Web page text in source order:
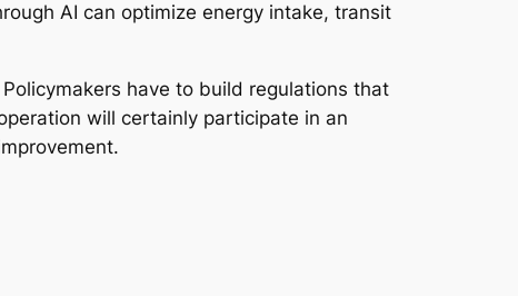
AI can optimize energy intake, transit
have to build regulations that
will certainly participate in an